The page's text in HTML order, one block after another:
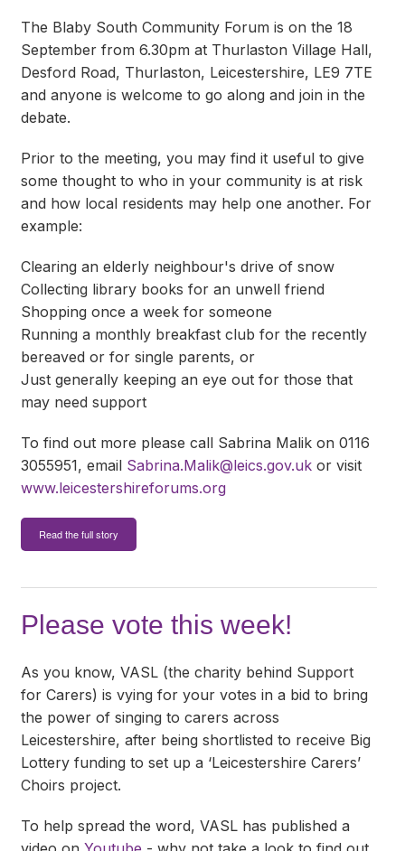
The Blaby South Community Forum is on the 18
September from 6.30pm at Thurlaston Village Hall,
Desford Road, Thurlaston, Leicestershire, LE9 7TE
and anyone is welcome to go along and join in the
debate.
Prior to the meeting, you may find it useful to give
some thought to who in your community is at risk
and how local residents may help one another. For
example:
Clearing an elderly neighbour's drive of snow
Collecting library books for an unwell friend
Shopping once a week for someone
Running a monthly breakfast club for the recently
bereaved or for single parents, or
Just generally keeping an eye out for those that
may need support
To find out more please call Sabrina Malik on 0116
3055951, email Sabrina.Malik@leics.gov.uk or visit
www.leicestershireforums.org
Read the full story
Please vote this week!
As you know, VASL (the charity behind Support
for Carers) is vying for your votes in a bid to bring
the power of singing to carers across
Leicestershire, after being shortlisted to receive Big
Lottery funding to set up a ‘Leicestershire Carers’
Choirs project.
To help spread the word, VASL has published a